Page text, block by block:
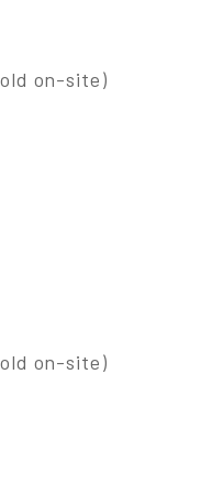
on-site)
on-site)